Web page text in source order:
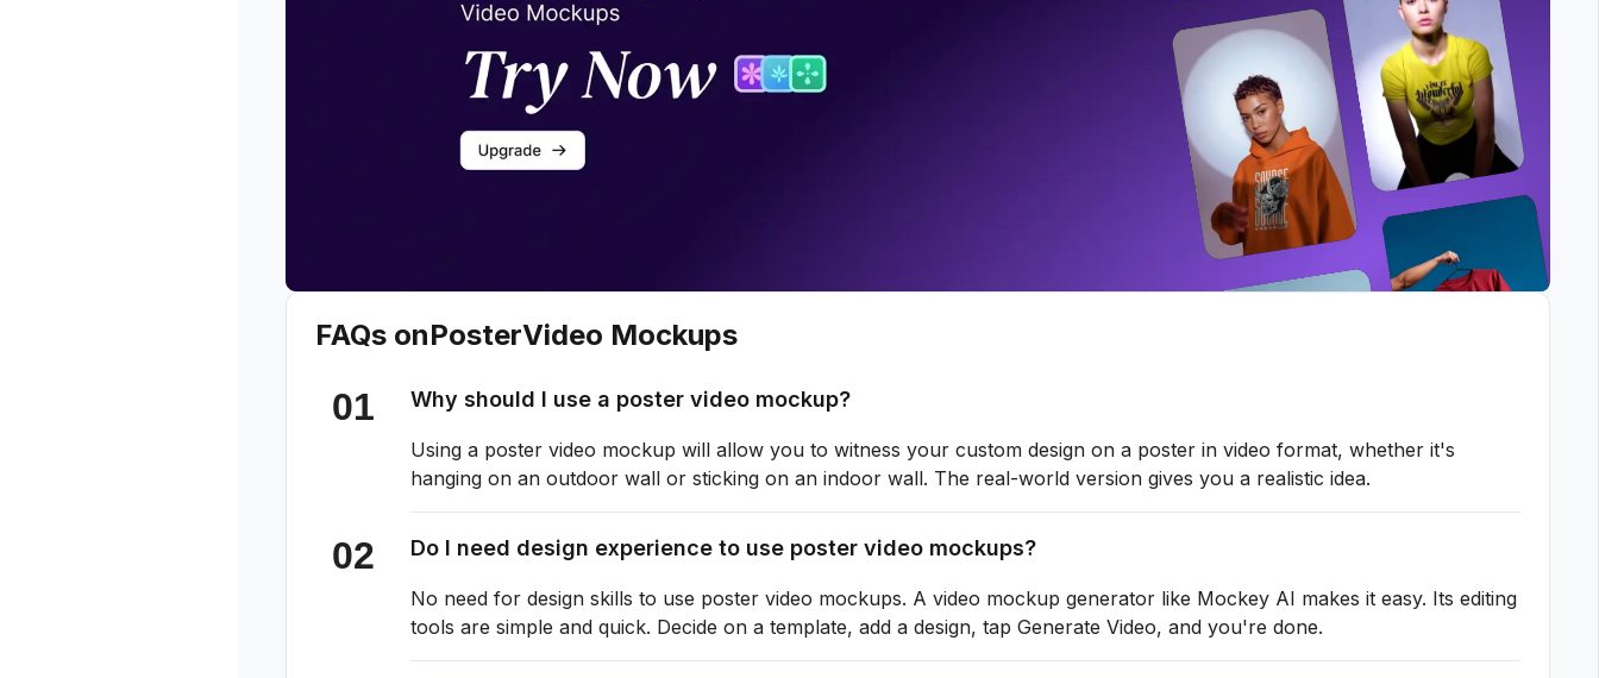
FAQs onPosterVideo Mockups
Why should I use a poster video mockup?
Using a poster video mockup will allow you to witness your custom design on a poster in video format, whether it's
hanging on an outdoor wall or sticking on an indoor wall. The real-world version gives you a realistic idea.
Do I need design experience to use poster video mockups?
No need for design skills to use poster video mockups. A video mockup generator like Mockey AI makes it easy. Its editing
tools are simple and quick. Decide on a template, add a design, tap Generate Video, and you're done.